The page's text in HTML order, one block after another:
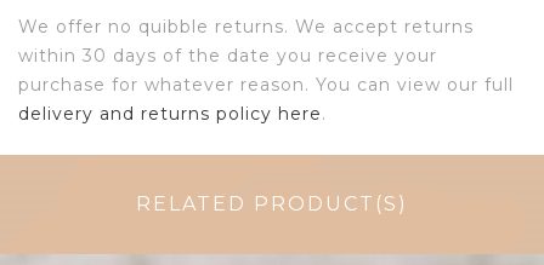
We offer no quibble returns. We accept returns
within 30 days of the date you receive your
purchase for whatever reason. You can view our full
delivery and returns policy here.
RELATED PRODUCT(S)